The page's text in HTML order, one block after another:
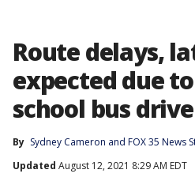
Route delays,
expected due
school bus
By Sydney Cameron and FOX 35 News
Updated August 12, 2021 8:29 AM EDT